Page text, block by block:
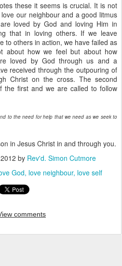
these it seems is crucial. It is not
our neighbour and a good litmus
loved by God and loving Him in
that in loving others. If we leave
to others in action, we have failed as
about how we feel but about how
loved by God through us and a
received through the outpouring of
Christ on the cross. The second
the first and we are called to follow
to the need for help that we need as we seek to
in Jesus Christ in and through you.
by Rev'd. Simon Cutmore
God love neighbour love self
comments